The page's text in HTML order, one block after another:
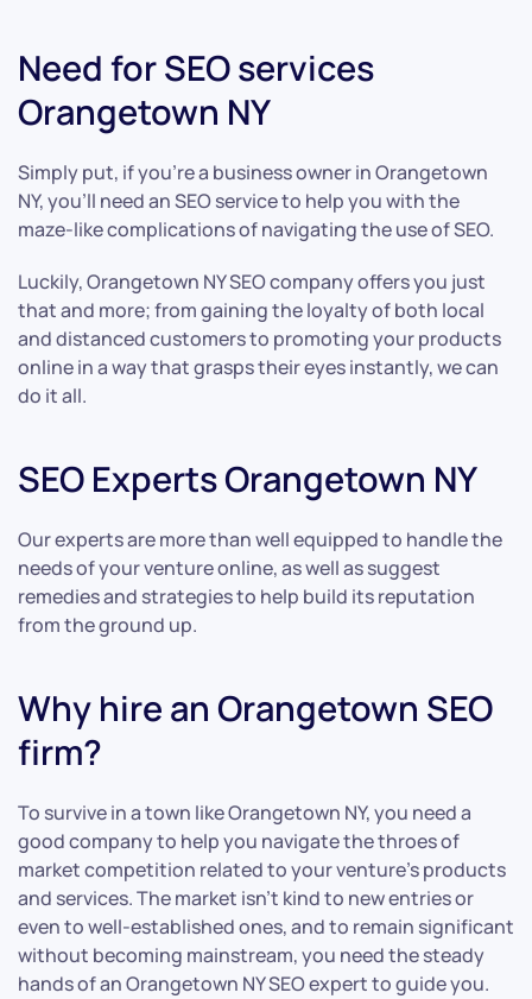
Need for SEO services
Orangetown NY
Simply put, if you’re a business owner in Orangetown
NY, you’ll need an SEO service to help you with the
maze-like complications of navigating the use of SEO.
Luckily, Orangetown NY SEO company offers you just
that and more; from gaining the loyalty of both local
and distanced customers to promoting your products
online in a way that grasps their eyes instantly, we can
do it all.
SEO Experts Orangetown NY
Our experts are more than well equipped to handle the
needs of your venture online, as well as suggest
remedies and strategies to help build its reputation
from the ground up.
Why hire an Orangetown SEO
firm?
To survive in a town like Orangetown NY, you need a
good company to help you navigate the throes of
market competition related to your venture’s products
and services. The market isn’t kind to new entries or
even to well-established ones, and to remain significant
without becoming mainstream, you need the steady
hands of an Orangetown NY SEO expert to guide you.